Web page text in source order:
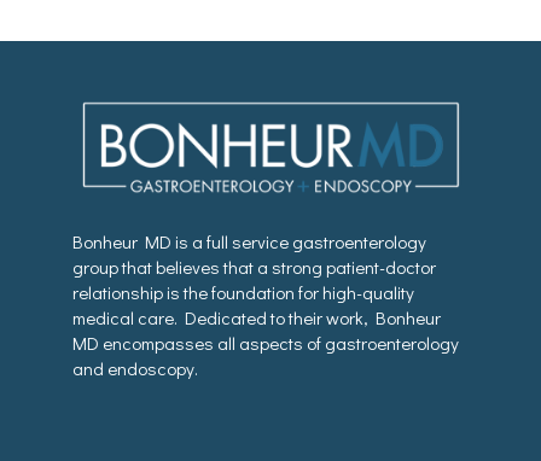
Bonheur MD is a full service gastroenterology
group that believes that a strong patient-doctor
relationship is the foundation for high-quality
medical care. Dedicated to their work, Bonheur
MD encompasses all aspects of gastroenterology
and endoscopy.